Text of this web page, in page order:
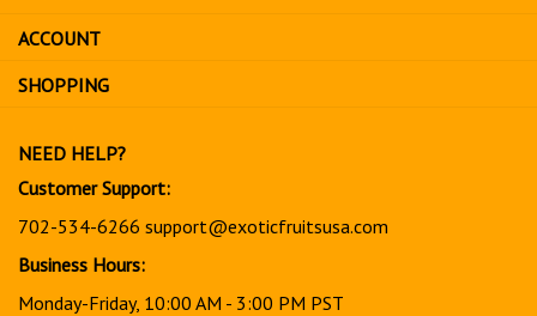
sign
up
for
ACCOUNT
SHOPPING
NEED HELP?
Customer Support:
702-534-6266 support@exoticfruitsusa.com
Business Hours:
Monday-Friday, 10:00 AM - 3:00 PM PST